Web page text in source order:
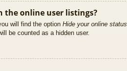
the online user listings?
will find the option Hide your online status
be counted as a hidden user.